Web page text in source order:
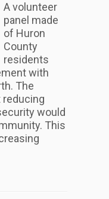
A volunteer
panel made
of Huron
County
residents
with
The
would
This